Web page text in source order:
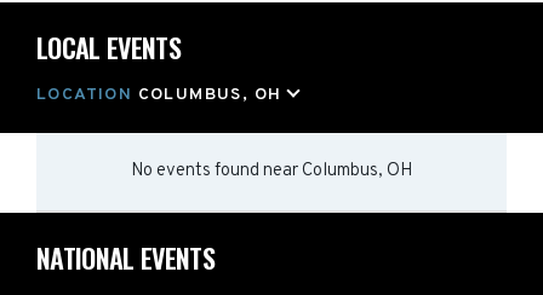
LOCAL EVENTS
LOCATION COLUMBUS, OH
No events found near Columbus, OH
NATIONAL EVENTS